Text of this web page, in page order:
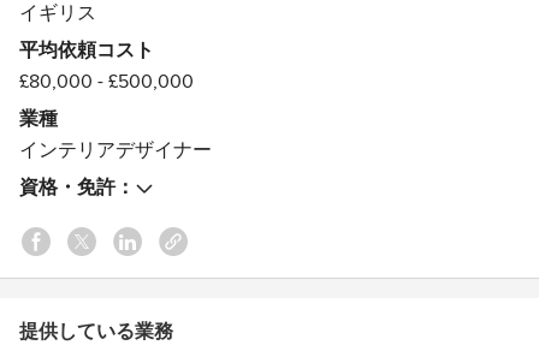
We have bases in Oxford and London but our services can
be offered at a national and international level. We look
forward to hearing from you!
受賞歴：
Best of Houzz in Service - 2017, 2015
イギリス
平均依頼コスト
£80,000 - £500,000
業種
インテリアデザイナー
資格・免許：
提供している業務